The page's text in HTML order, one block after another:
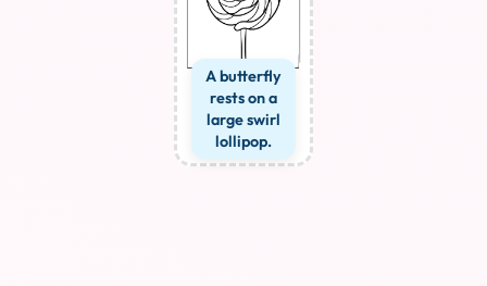
A butterfly
rests on a
large swirl
lollipop.